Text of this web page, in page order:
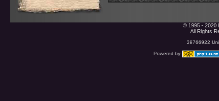
© 1995 - 2020
All Rights
39766922
Powered by